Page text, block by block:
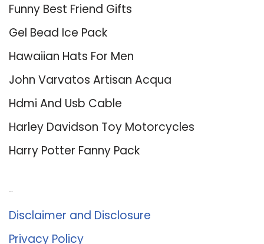
Funny Best Friend Gifts
Gel Bead Ice Pack
Hawaiian Hats For Men
John Varvatos Artisan Acqua
Hdmi And Usb Cable
Harley Davidson Toy Motorcycles
Harry Potter Fanny Pack
Disclaimer and Disclosure
Privacy Policy